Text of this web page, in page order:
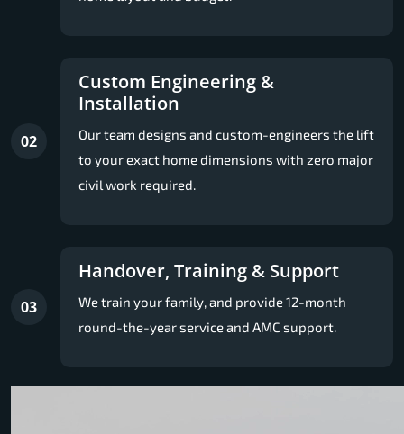
02
Custom Engineering &
Installation
Our team designs and custom-engineers the lift
to your exact home dimensions with zero major
civil work required.
03
Handover, Training & Support
We train your family, and provide 12-month
round-the-year service and AMC support.